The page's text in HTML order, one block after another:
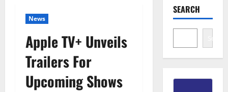
News
Apple TV+ Unveils
Trailers For
Upcoming Shows
SEARCH
Search